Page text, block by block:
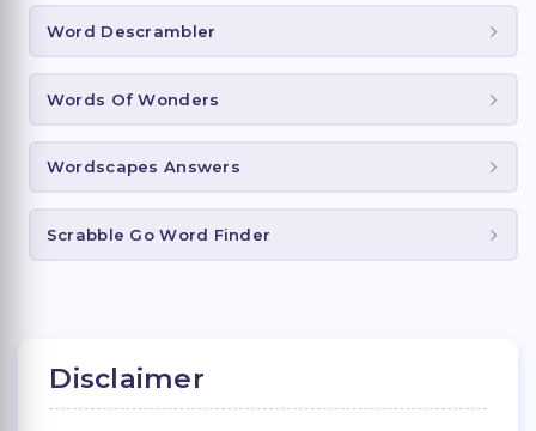
Word Descrambler
Words Of Wonders
Wordscapes Answers
Scrabble Go Word Finder
Disclaimer